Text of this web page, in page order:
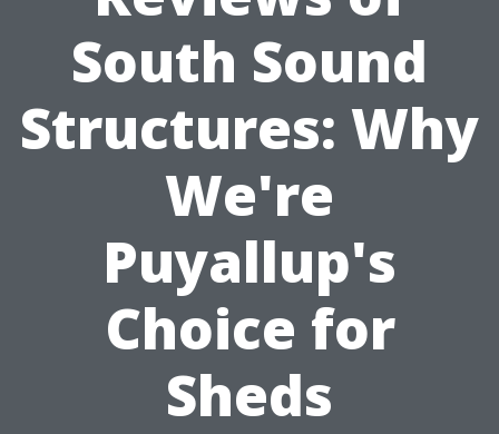
South Sound
Structures: Why
We're
Puyallup's
Choice for
Sheds